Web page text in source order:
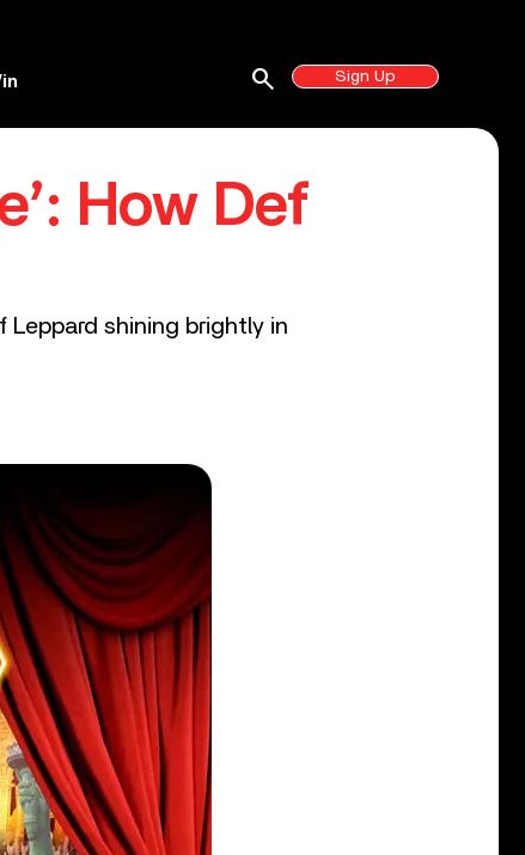
Sign Up
search
How Def
Leppard shining brightly in